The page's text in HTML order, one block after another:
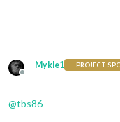
Offline
Mykle1 PROJECT
@tbs86